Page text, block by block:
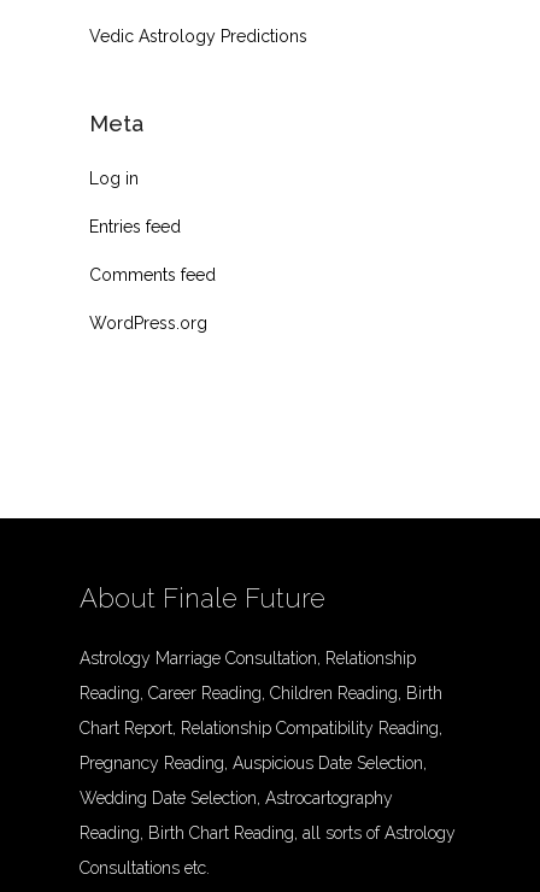
Vedic Astrology Predictions
Meta
Log in
Entries feed
Comments feed
WordPress.org
About Finale Future
Astrology Marriage Consultation, Relationship
Reading, Career Reading, Children Reading, Birth
Chart Report, Relationship Compatibility Reading,
Pregnancy Reading, Auspicious Date Selection,
Wedding Date Selection, Astrocartography
Reading, Birth Chart Reading, all sorts of Astrology
Consultations etc.